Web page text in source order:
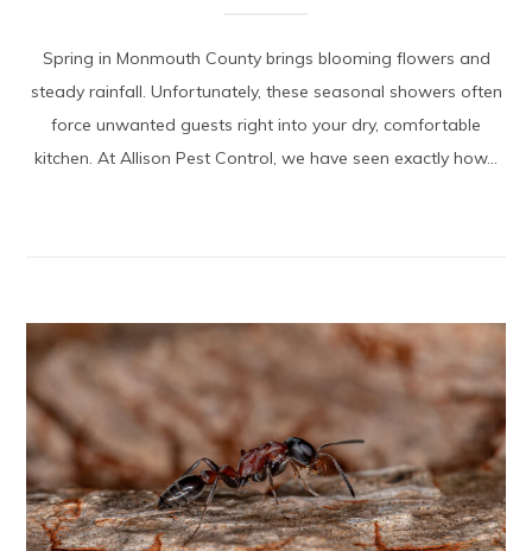
Spring in Monmouth County brings blooming flowers and
steady rainfall. Unfortunately, these seasonal showers often
force unwanted guests right into your dry, comfortable
kitchen. At Allison Pest Control, we have seen exactly how...